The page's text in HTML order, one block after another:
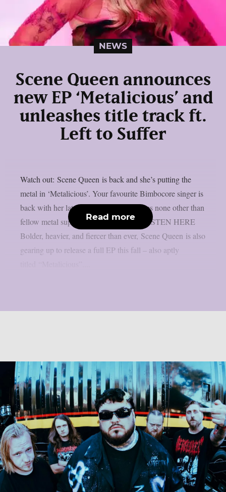
NEWS
Scene Queen announces
new EP ‘Metalicious’ and
unleashes title track ft.
Left to Suffer
Watch out: Scene Queen is back and she’s putting the
metal in ‘Metalicious’. Your favourite Bimbocore singer is
back with her latest anthem and it features none other than
fellow metal superstars Left To Suffer. LISTEN HERE
Bolder, heavier, and fiercer than ever, Scene Queen is also
gearing up to release a full EP this fall – also aptly
Read more